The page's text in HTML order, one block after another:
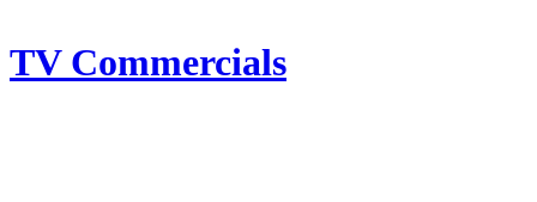
TV Commercials